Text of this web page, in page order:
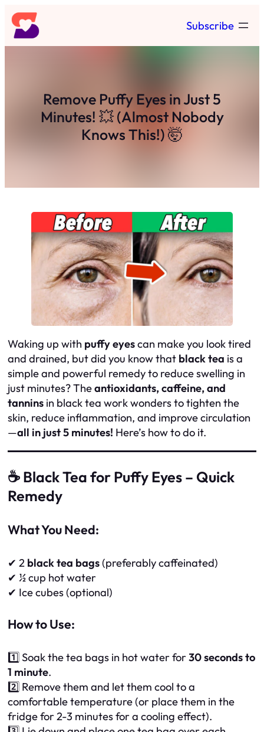
Skip
to
content
Subscribe
Remove Puffy Eyes in Just 5
Minutes! 💥 (Almost Nobody
Knows This!) 🤯
Waking up with puffy eyescan make you look tired
and drained, but did you know that black tea is a
simple and powerful remedy to reduce swelling in
just minutes? Theantioxidants, caffeine, and
tannins in black tea work wonders to tighten the
skin, reduce inflammation, and improve circulation
—all in just 5 minutes! Here’s how to do it.
☕ Black Tea for Puffy Eyes – Quick
Remedy
What You Need:
✔ 2 black tea bags(preferably caffeinated)
✔ ½ cup hot water
✔ Ice cubes (optional)
How to Use:
1️⃣ Soak the tea bags in hot water for30 seconds to
1 minute.
2️⃣ Remove them and let them cool to a
comfortable temperature (or place them in the
fridge for 2-3 minutes for a cooling effect).